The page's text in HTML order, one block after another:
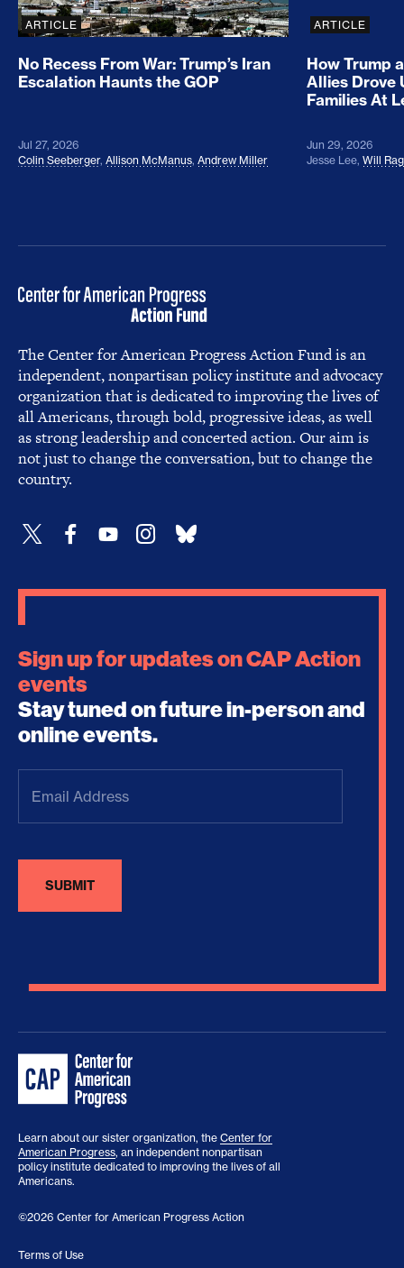
ARTICLE
No Recess From War: Trump’s Iran
Escalation Haunts the GOP
Jul 27, 2026
Colin Seeberger, Allison McManus, Andrew Miller
ARTICLE
How Trump
Allies Drove
Families At
Jun 29, 2026
Jesse Lee, Will
The Center for American Progress Action Fund is an
independent, nonpartisan policy institute and advocacy
organization that is dedicated to improving the lives of
all Americans, through bold, progressive ideas, as well
as strong leadership and concerted action. Our aim is
not just to change the conversation, but to change the
country.
Sign up for updates on CAP Action
events
Stay tuned on future in-person and
online events.
Address(Required)
Learn about our sister organization, the Center for
American Progress, an independent nonpartisan
policy institute dedicated to improving the lives of all
Americans.
©2026 Center for American Progress Action
Terms of Use